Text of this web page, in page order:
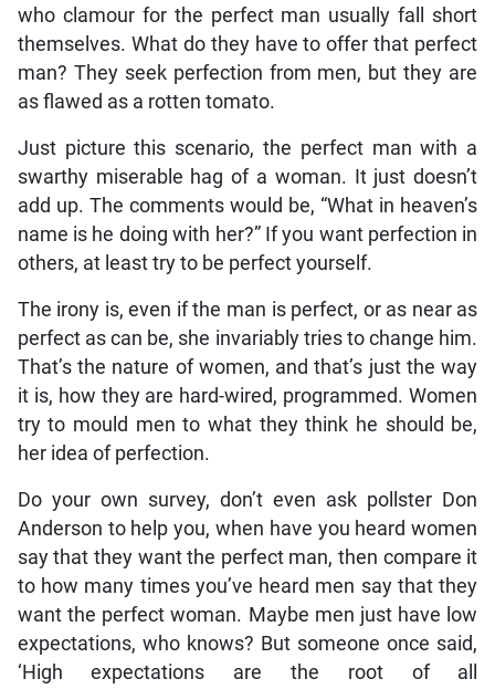
who clamour for the perfect man usually fall short
themselves. What do they have to offer that perfect
man? They seek perfection from men, but they are
as flawed as a rotten tomato.
Just picture this scenario, the perfect man with a
swarthy miserable hag of a woman. It just doesn’t
add up. The comments would be, “What in heaven’s
name is he doing with her?” If you want perfection in
others, at least try to be perfect yourself.
The irony is, even if the man is perfect, or as near as
perfect as can be, she invariably tries to change him.
That’s the nature of women, and that’s just the way
it is, how they are hard-wired, programmed. Women
try to mould men to what they think he should be,
her idea of perfection.
Do your own survey, don’t even ask pollster Don
Anderson to help you, when have you heard women
say that they want the perfect man, then compare it
to how many times you’ve heard men say that they
want the perfect woman. Maybe men just have low
expectations, who knows? But someone once said,
‘High expectations are the root of all